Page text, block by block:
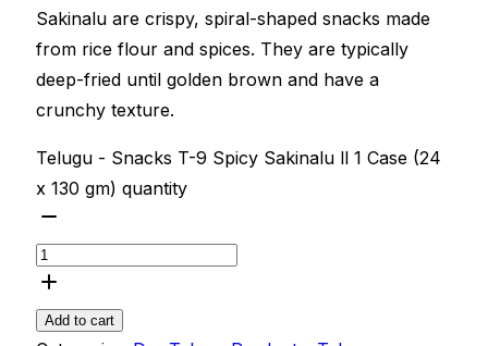
Sakinalu are crispy, spiral-shaped snacks made
from rice flour and spices. They are typically
deep-fried until golden brown and have a
crunchy texture.
Telugu - Snacks T-9 Spicy Sakinalu ll 1 Case (24
x 130 gm) quantity
Add to cart